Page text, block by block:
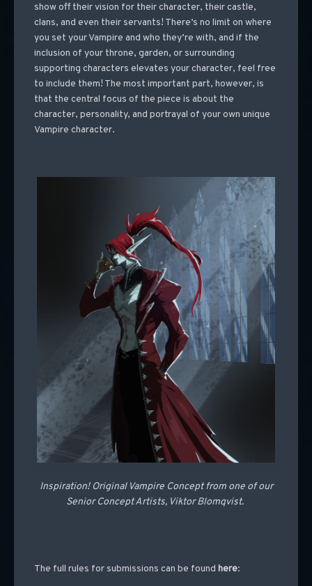
show off their vision for their character, their castle,
clans, and even their servants! There’s no limit on where
you set your Vampire and who they’re with, and if the
inclusion of your throne, garden, or surrounding
supporting characters elevates your character, feel free
to include them! The most important part, however, is
that the central focus of the piece is about the
character, personality, and portrayal of your own unique
Vampire character.
Inspiration! Original Vampire Concept from one of our
Senior Concept Artists, Viktor Blomqvist.
The full rules for submissions can be found here: